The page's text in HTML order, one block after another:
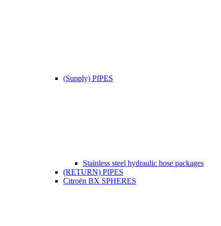
(Supply) PIPES
Stainless steel hydraulic hose packages
(RETURN) PIPES
Citroën BX SPHERES